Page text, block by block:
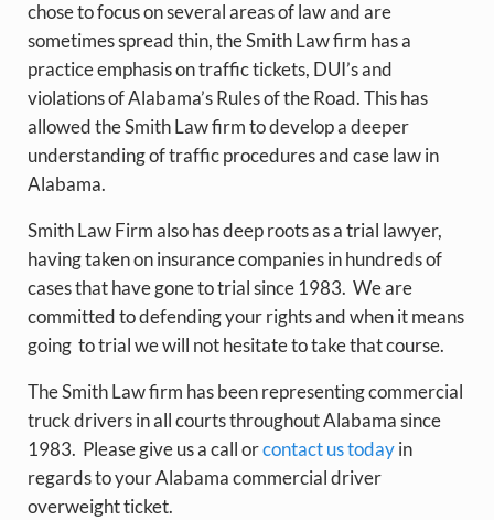
chose to focus on several areas of law and are
sometimes spread thin, the Smith Law firm has a
practice emphasis on traffic tickets, DUI’s and
violations of Alabama’s Rules of the Road. This has
allowed the Smith Law firm to develop a deeper
understanding of traffic procedures and case law in
Alabama.
Smith Law Firm also has deep roots as a trial lawyer,
having taken on insurance companies in hundreds of
cases that have gone to trial since 1983. We are
committed to defending your rights and when it means
going to trial we will not hesitate to take that course.
The Smith Law firm has been representing commercial
truck drivers in all courts throughout Alabama since
1983. Please give us a call orcontact us todayin
regards to your Alabama commercial driver
overweight ticket.